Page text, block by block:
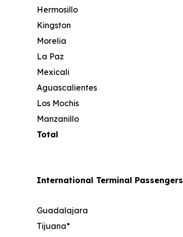
Hermosillo
Kingston
Morelia
La Paz
Mexicali
Aguascalientes
Los Mochis
Manzanillo
Total
International Terminal
Guadalajara
Tijuana*